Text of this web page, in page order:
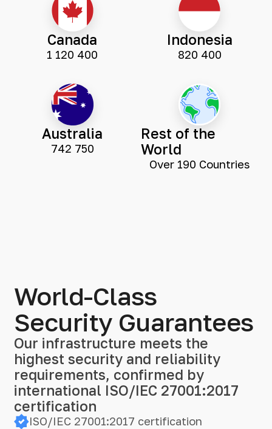
Canada
1 120 400
Indonesia
820 400
Australia
742 750
Rest of the
World
Over 190 Countries
World-Class
Security Guarantees
Our infrastructure meets the
highest security and reliability
requirements, confirmed by
international ISO/IEC 27001:2017
certification
ISO/IEC 27001:2017 certification